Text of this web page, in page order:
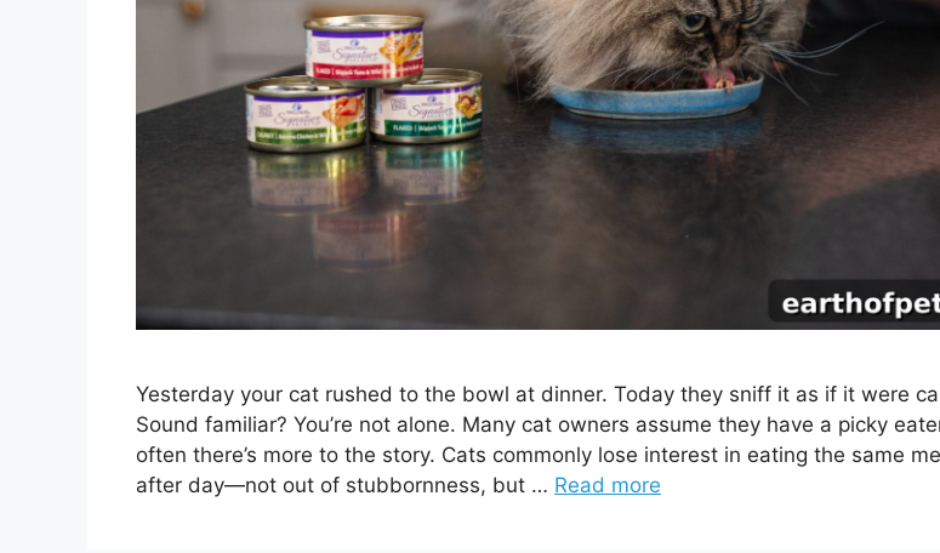
Yesterday your cat rushed to the bowl at dinner. Today they sniff it as if it were
Sound familiar? You’re not alone. Many cat owners assume they have a picky
often there’s more to the story. Cats commonly lose interest in eating the same
after day—not out of stubbornness, but … Read more